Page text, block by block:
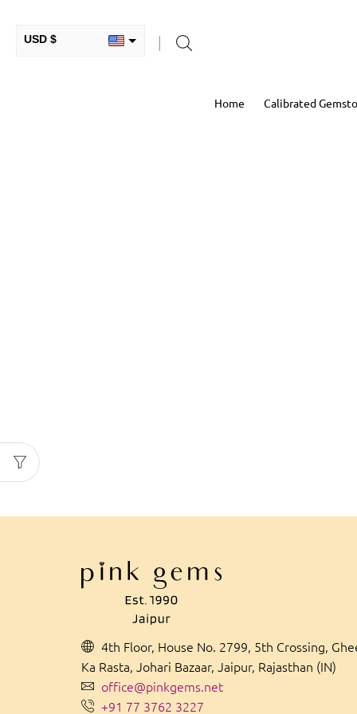
USD $
Home Calibrated
4th Floor, House No. 2799, 5th Crossing,
Ka Rasta, Johari Bazaar, Jaipur, Rajasthan (IN)
office@pinkgems.net
+91 77 3762 3227